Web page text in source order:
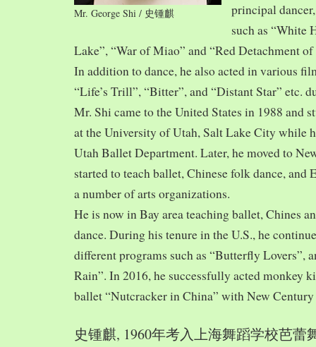
Mr. George Shi / 史锺麒
principal
such as “White
Lake”, “War of Miao” and “Red Detachment
In addition to dance, he also acted in various
“Life’s Trill”, “Bitter”, and “Distant Star” etc.
Mr. Shi came to the United States in 1988 and
at the University of Utah, Salt Lake City while
Utah Ballet Department. Later, he moved to
started to teach ballet, Chinese folk dance, and
a number of arts organizations.
He is now in Bay area teaching ballet, Chines
dance. During his tenure in the U.S., he
different programs such as “Butterfly Lovers”,
Rain”. In 2016, he successfully acted monkey
ballet “Nutcracker in China” with New
史锺麒, 1960年考入上海舞蹈学校芭蕾